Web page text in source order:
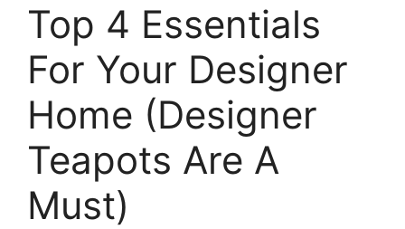
Top 4 Essentials
For Your Designer
Home (Designer
Teapots Are A
Must)